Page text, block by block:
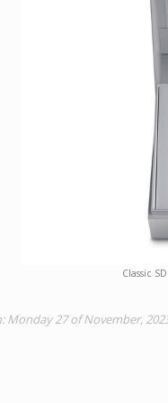
Classic
27 of November,